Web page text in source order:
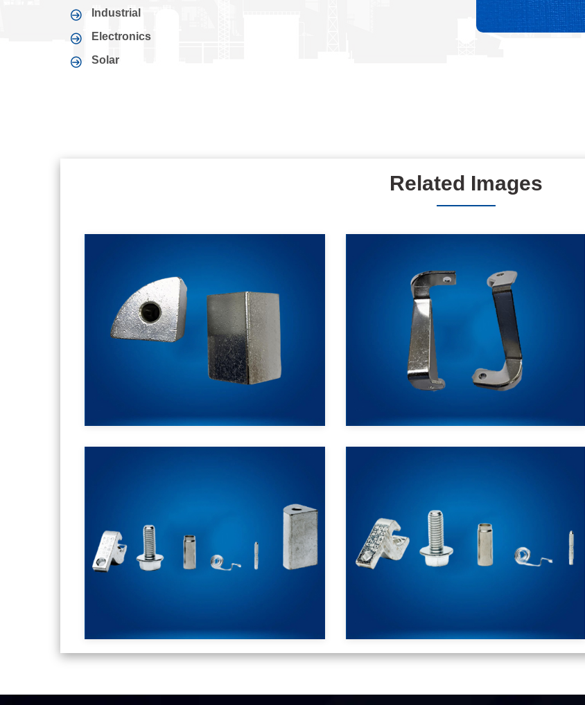
Industrial
Electronics
Solar
Related Images